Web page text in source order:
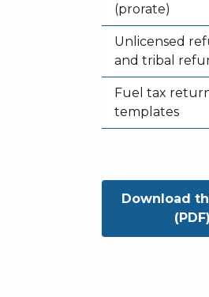
(prorate)
Unlicensed
and tribal
Fuel tax
templates
Download
(PDF)